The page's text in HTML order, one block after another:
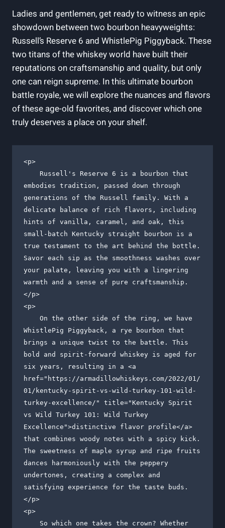
Ladies and gentlemen, get ready to witness an epic
showdown between two bourbon heavyweights:
Russell’s Reserve 6 and WhistlePig Piggyback. These
two titans of the whiskey world have built their
reputations on craftsmanship and quality, but only
one can reign supreme. In this ultimate bourbon
battle royale, we will explore the nuances and flavors
of these age-old favorites, and discover which one
truly deserves a place on your shelf.
<p>
embodies tradition, passed down through
generations of the Russell family. With a
delicate balance of rich flavors, including
hints of vanilla, caramel, and oak, this
small-batch Kentucky straight bourbon is a
true testament to the art behind the bottle.
Savor each sip as the smoothness washes over
your palate, leaving you with a lingering
warmth and a sense of pure craftsmanship.
</p>
<p>
WhistlePig Piggyback, a rye bourbon that
brings a unique twist to the battle. This
bold and spirit-forward whiskey is aged for
six years, resulting in a <a
href="https://armadillowhiskeys.com/2022/01/
01/kentucky-spirit-vs-wild-turkey-101-wild-
turkey-excellence/" title="Kentucky Spirit
vs Wild Turkey 101: Wild Turkey
Excellence">distinctive flavor profile</a>
that combines woody notes with a spicy kick.
The sweetness of maple syrup and ripe fruits
dances harmoniously with the peppery
undertones, creating a complex and
satisfying experience for the taste buds.
</p>
<p>